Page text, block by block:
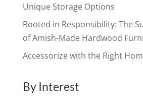
Unique Storage Options
Rooted in Responsibility: The
of Amish-Made Hardwood
Accessorize with the Right
By Interest